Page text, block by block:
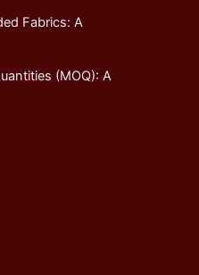
Fabrics: A
(MOQ): A